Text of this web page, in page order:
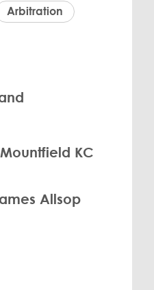
Arbitration
KC
Allsop